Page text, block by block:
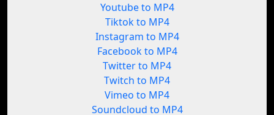
Youtube to MP4
Tiktok to MP4
Instagram to MP4
Facebook to MP4
Twitter to MP4
Twitch to MP4
Vimeo to MP4
Soundcloud to MP4